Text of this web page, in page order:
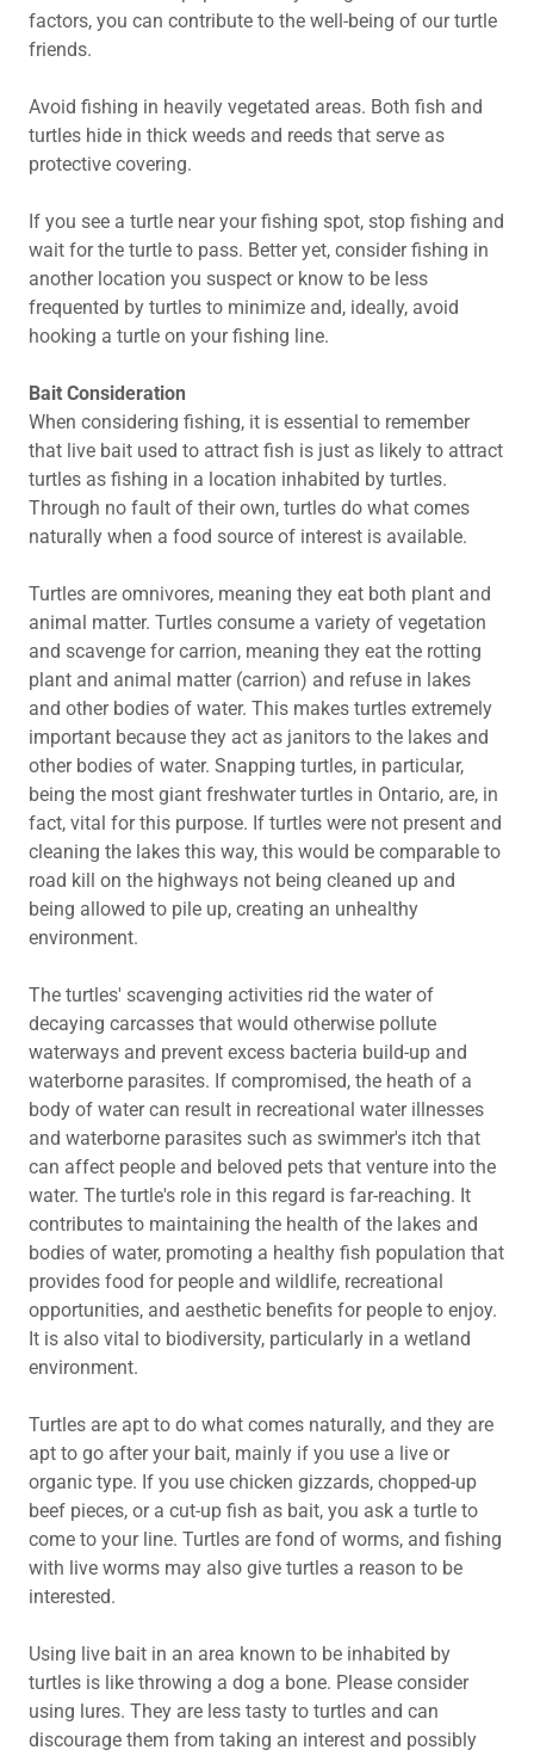
factors, you can contribute to the well-being of our turtle
friends.
Avoid fishing in heavily vegetated areas. Both fish and
turtles hide in thick weeds and reeds that serve as
protective covering.
If you see a turtle near your fishing spot, stop fishing and
wait for the turtle to pass. Better yet, consider fishing in
another location you suspect or know to be less
frequented by turtles to minimize and, ideally, avoid
hooking a turtle on your fishing line.
Bait Consideration
When considering fishing, it is essential to remember
that live bait used to attract fish is just as likely to attract
turtles as fishing in a location inhabited by turtles.
Through no fault of their own, turtles do what comes
naturally when a food source of interest is available.
Turtles are omnivores, meaning they eat both plant and
animal matter. Turtles consume a variety of vegetation
and scavenge for carrion, meaning they eat the rotting
plant and animal matter (carrion) and refuse in lakes
and other bodies of water. This makes turtles extremely
important because they act as janitors to the lakes and
other bodies of water. Snapping turtles, in particular,
being the most giant freshwater turtles in Ontario, are, in
fact, vital for this purpose. If turtles were not present and
cleaning the lakes this way, this would be comparable to
road kill on the highways not being cleaned up and
being allowed to pile up, creating an unhealthy
environment.
The turtles' scavenging activities rid the water of
decaying carcasses that would otherwise pollute
waterways and prevent excess bacteria build-up and
waterborne parasites. If compromised, the heath of a
body of water can result in recreational water illnesses
and waterborne parasites such as swimmer's itch that
can affect people and beloved pets that venture into the
water. The turtle's role in this regard is far-reaching. It
contributes to maintaining the health of the lakes and
bodies of water, promoting a healthy fish population that
provides food for people and wildlife, recreational
opportunities, and aesthetic benefits for people to enjoy.
It is also vital to biodiversity, particularly in a wetland
environment.
Turtles are apt to do what comes naturally, and they are
apt to go after your bait, mainly if you use a live or
organic type. If you use chicken gizzards, chopped-up
beef pieces, or a cut-up fish as bait, you ask a turtle to
come to your line. Turtles are fond of worms, and fishing
with live worms may also give turtles a reason to be
interested.
Using live bait in an area known to be inhabited by
turtles is like throwing a dog a bone. Please consider
using lures. They are less tasty to turtles and can
discourage them from taking an interest and possibly